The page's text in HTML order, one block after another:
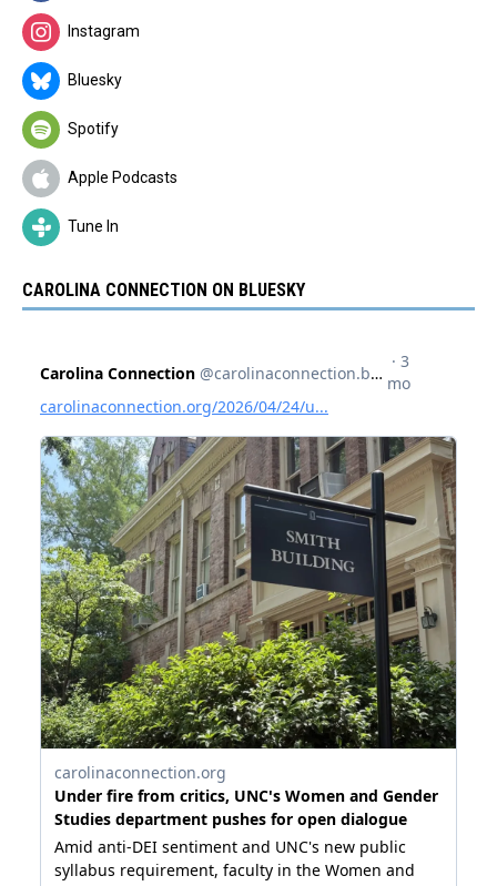
Instagram
Bluesky
Spotify
Apple Podcasts
Tune In
CAROLINA CONNECTION ON BLUESKY